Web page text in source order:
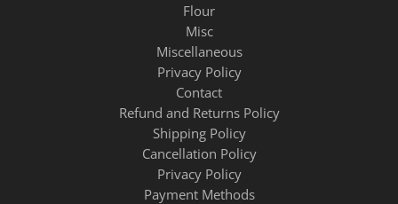
Flour
Misc
Miscellaneous
Privacy Policy
Contact
Refund and Returns Policy
Shipping Policy
Cancellation Policy
Privacy Policy
Payment Methods